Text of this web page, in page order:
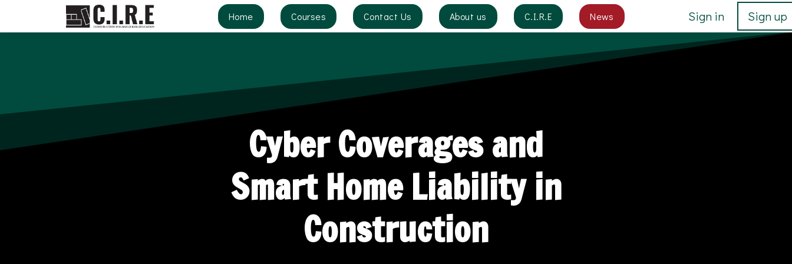
Home Courses Contact Us About us C.I.R.E News Sign in Sign up
Cyber Coverages and
Smart Home Liability in
Construction